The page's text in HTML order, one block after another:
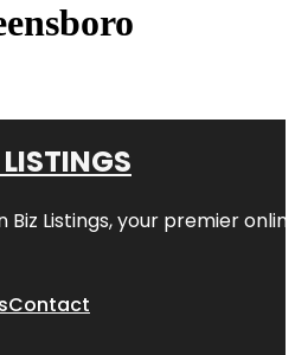
Listings, your premier
Contact